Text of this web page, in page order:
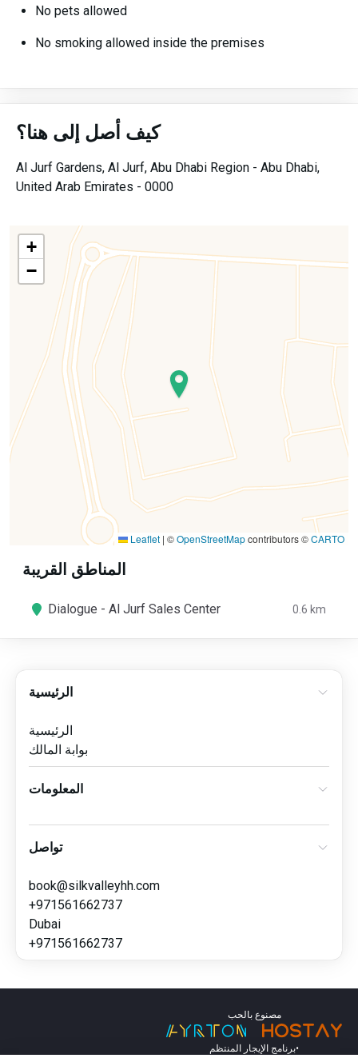
No pets allowed
No smoking allowed inside the premises
كيف أصل إلى هنا؟
Al Jurf Gardens, Al Jurf, Abu Dhabi Region - Abu Dhabi,
United Arab Emirates - 0000
+
−
Leaflet | ©OpenStreetMapcontributors ©CARTO
المناطق القريبة
Dialogue - Al Jurf Sales Center 0.6 km
الرئيسية
الرئيسية
بوابة المالك
المعلومات
تواصل
book@silkvalleyhh.com
+971561662737
Dubai
+971561662737
مصنوع بالحب
برنامج الإيجار المنتظم•